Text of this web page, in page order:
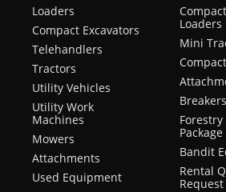
Loaders
Compact Excavators
Telehandlers
Tractors
Utility Vehicles
Utility Work
Machines
Mowers
Attachments
Used Equipment
Loaders
Mini
Breakers
Package
Bandit
Rental
Request